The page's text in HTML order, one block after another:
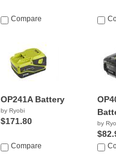
Compare
OP241A Battery
by Ryobi
$171.80
Compare
by